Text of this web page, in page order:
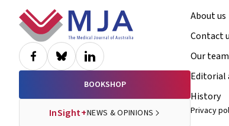
Footer
BOOKSHOP
InSight+NEWS & OPINIONS
About us
Contact
Our team
Editorial
History
Privacy